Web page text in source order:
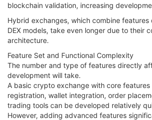
blockchain validation, increasing
Hybrid exchanges, which combine features
DEX models, take even longer due to their
architecture.
Feature Set and Functional Complexity
The number and type of features directly
development will take.
A basic crypto exchange with core features
registration, wallet integration, order
trading tools can be developed relatively
However, adding advanced features